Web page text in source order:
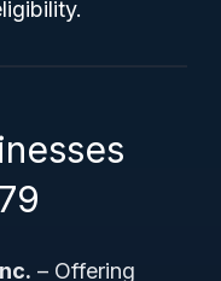
– Offering